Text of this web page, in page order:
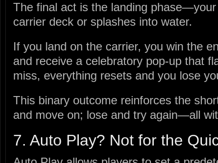
The final act is the landing
carrier deck or splashes into water.
If you land on the carrier, you win the
and receive a celebratory pop‑up that
miss, everything resets and you lose
This binary outcome reinforces the
and move on; lose and try again—all
7. Auto Play? Not for the